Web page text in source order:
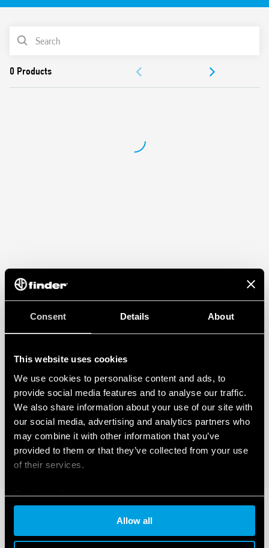
Consent Details About
This website uses cookies
We use cookies to personalise content and ads, to
provide social media features and to analyse our traffic.
We also share information about your use of our site with
our social media, advertising and analytics partners who
may combine it with other information that you’ve
provided to them or that they’ve collected from your use
of their services.
Cookie policy
Allow all
Identification label
35 mm rail (EN 60715) mounting
Cadmium-free contacts
PRODUCT LIST
DOCUMENTATION